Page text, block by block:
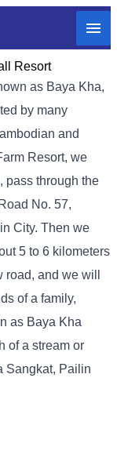
Resort
as Baya Kha,
by many
and
Resort, we
pass through the
No. 57,
City. Then we
5 to 6 kilometers
and we will
of a family,
as Baya Kha
of a stream or
Sangkat, Pailin